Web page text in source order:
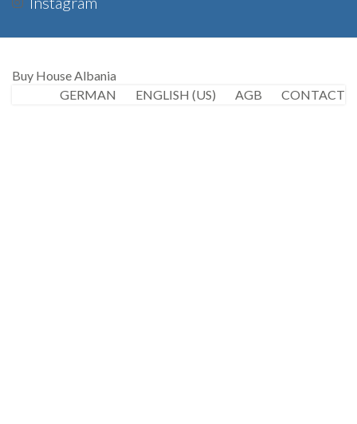
Buy House Albania
CONTACT
AGB
ENGLISH (US)
GERMAN